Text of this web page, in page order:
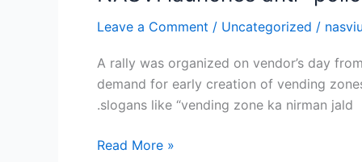
Leave a Comment / Uncategorized /
A rally was organized on vendor’s day
demand for early creation of vending
.slogans like “vending zone ka nirman jald
Read More »